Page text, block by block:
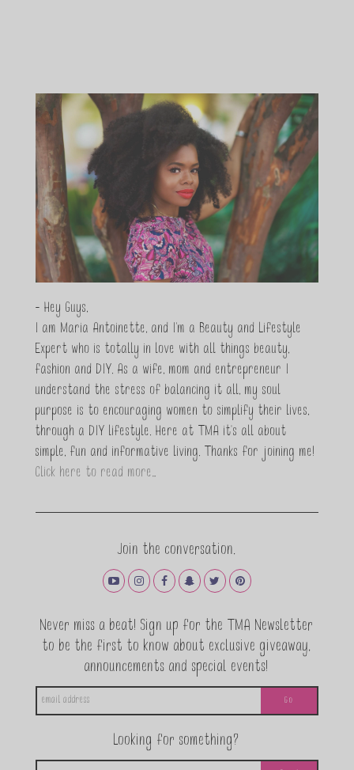
- Hey Guys,
I am Maria Antoinette, and I’m a Beauty and Lifestyle
Expert who is totally in love with all things beauty,
fashion and DIY. As a wife, mom and entrepreneur I
understand the stress of balancing it all, my soul
purpose is to encouraging women to simplify their lives,
through a DIY lifestyle. Here at TMA it's all about
simple, fun and informative living. Thanks for joining me!
Click here to read more…
Join the conversation.
Never miss a beat! Sign up for the TMA Newsletter
to be the first to know about exclusive giveaway,
announcements and special events!
Looking for something?